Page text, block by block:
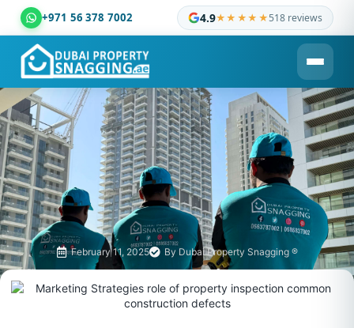
+971 56 378 7002 4.9★★★★★518 reviews
Dubai Property Snagging ® — certified property inspection
February 11, 2025 By Dubai Property Snagging ®